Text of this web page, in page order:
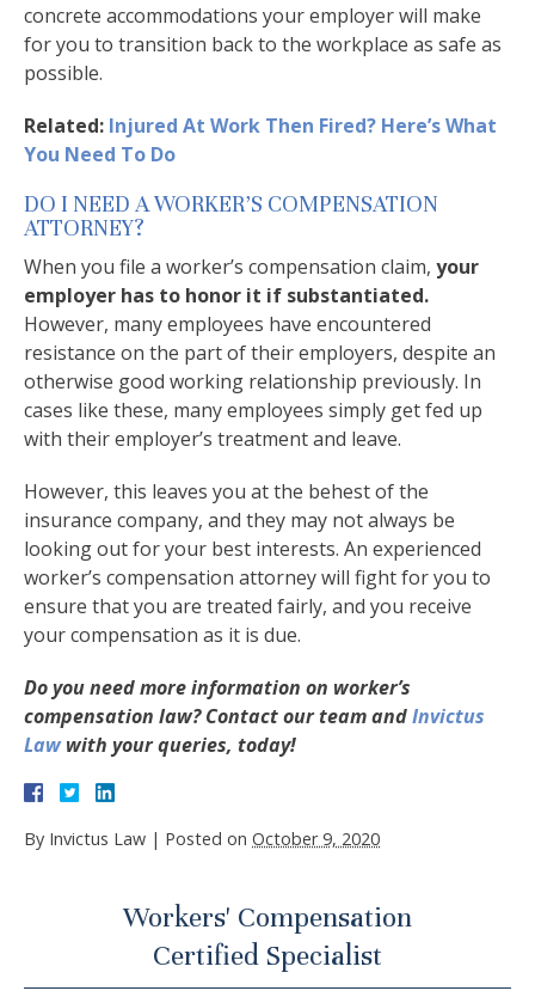
concrete accommodations your employer will make
for you to transition back to the workplace as safe as
possible.
Related: Injured At Work Then Fired? Here’s What
You Need To Do
DO I NEED A WORKER’S COMPENSATION
ATTORNEY?
When you file a worker’s compensation claim, your
employer has to honor it if substantiated.
However, many employees have encountered
resistance on the part of their employers, despite an
otherwise good working relationship previously. In
cases like these, many employees simply get fed up
with their employer’s treatment and leave.
However, this leaves you at the behest of the
insurance company, and they may not always be
looking out for your best interests. An experienced
worker’s compensation attorney will fight for you to
ensure that you are treated fairly, and you receive
your compensation as it is due.
Do you need more information on worker’s
compensation law? Contact our team andInvictus
Lawwith your queries, today!
By Invictus Law | Posted on October 9, 2020
Workers' Compensation
Certified Specialist